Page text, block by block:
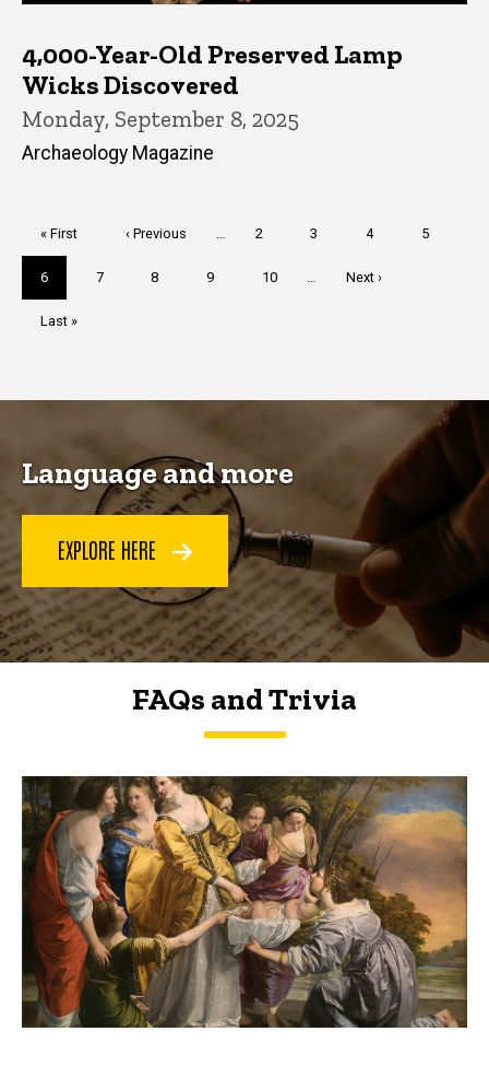
4,000-Year-Old Preserved Lamp
Wicks Discovered
Monday, September 8, 2025
Archaeology Magazine
First
page
« First
Previous
‹ Previous Page
2 Page
3 Page
4 Page
5
Current
page
6 Page
7 Page
8 Page
9 Page
10
Next
Next ›
Last
Last »
Language and more
EXPLORE HERE
FAQs and Trivia
FAQs and Trivia